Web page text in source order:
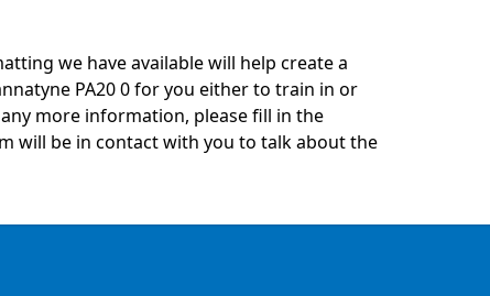
we have available will help create a
PA20 0 for you either to train in or
more information, please fill in the
will be in contact with you to talk about the